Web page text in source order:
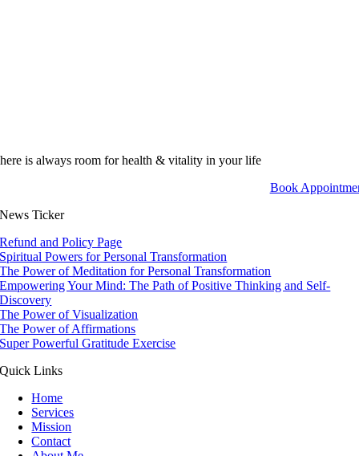
is always room for health & vitality in your life
Book
News Ticker
Refund and Policy Page
Spiritual Powers for Personal Transformation
The Power of Meditation for Personal Transformation
Empowering Your Mind: The Path of Positive Thinking and Self-
Discovery
The Power of Visualization
The Power of Affirmations
Super Powerful Gratitude Exercise
Quick Links
Home
Services
Mission
Contact